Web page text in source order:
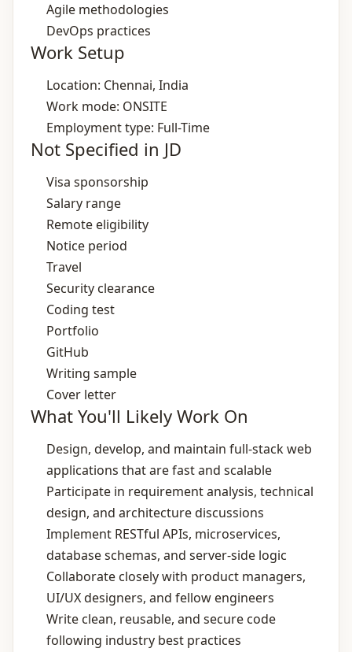
Agile methodologies
DevOps practices
Work Setup
Location: Chennai, India
Work mode: ONSITE
Employment type: Full-Time
Not Specified in JD
Visa sponsorship
Salary range
Remote eligibility
Notice period
Travel
Security clearance
Coding test
Portfolio
GitHub
Writing sample
Cover letter
What You'll Likely Work On
Design, develop, and maintain full‑stack web
applications that are fast and scalable
Participate in requirement analysis, technical
design, and architecture discussions
Implement RESTful APIs, microservices,
database schemas, and server‑side logic
Collaborate closely with product managers,
UI/UX designers, and fellow engineers
Write clean, reusable, and secure code
following industry best practices